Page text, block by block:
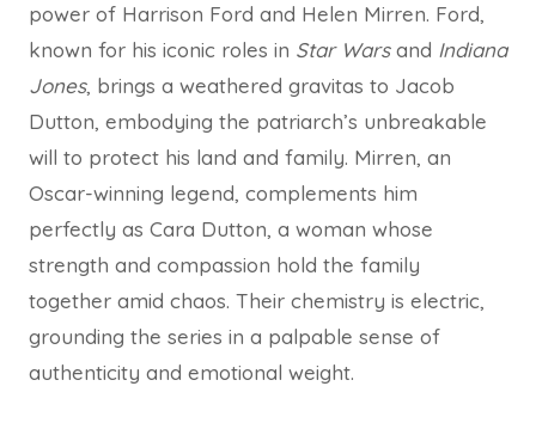
power of Harrison Ford and Helen Mirren. Ford,
known for his iconic roles in Star Warsand Indiana
Jones, brings a weathered gravitas to Jacob
Dutton, embodying the patriarch’s unbreakable
will to protect his land and family. Mirren, an
Oscar-winning legend, complements him
perfectly as Cara Dutton, a woman whose
strength and compassion hold the family
together amid chaos. Their chemistry is electric,
grounding the series in a palpable sense of
authenticity and emotional weight.